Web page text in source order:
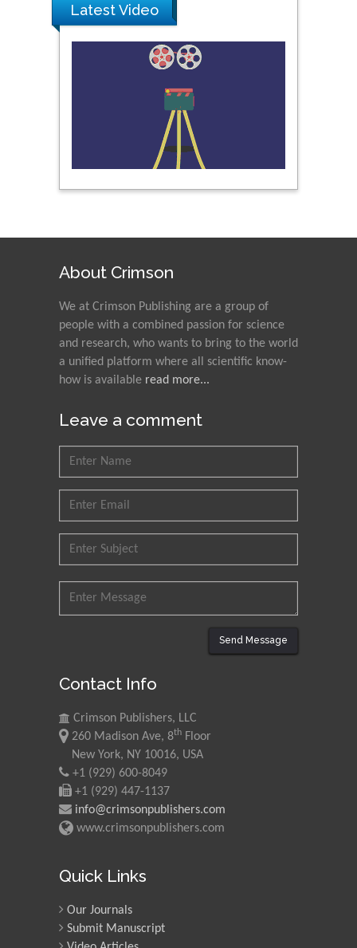
Pipat Chooto
University, Thailand
Peng Yu
Hebei Normal University,
China
Alexandria University,
Indian Institute of
Technology Kharagpur,
India
Muzzalupo Innocenzo
Research and Analysis of
Muhammad Atiqullah
Mohd Azlan Mohd
King Abdulaziz University,
Maurice E
Morgenstein
University of Oregon, USA
Latest Video
About Crimson
We at Crimson Publishing are a group of
people with a combined passion for science
and research, who wants to bring to the world
a unified platform where all scientific know-
how is available read more...
Leave a comment
Send Message
Contact Info
Crimson Publishers, LLC
260 Madison Ave, 8th Floor
New York, NY 10016, USA
+1 (929) 600-8049
+1 (929) 447-1137
info@crimsonpublishers.com
www.crimsonpublishers.com
Quick Links
Our Journals
Submit Manuscript